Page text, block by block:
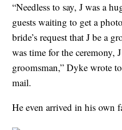
“Needless to say, J was a
guests waiting to get a
bride’s request that J be a
was time for the ceremony,
groomsman,” Dyke wrote
mail.
He even arrived in his own